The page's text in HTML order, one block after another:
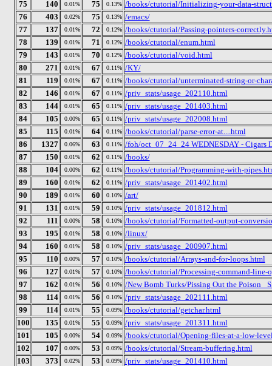
75
140 0.01% 75 0.13% /books/ctutorial/Initializing-your-data-
76
403 0.02% 75 0.13% /emacs/
77
137 0.01% 72 0.12% /books/ctutorial/Passing-pointers-
78
139 0.01% 71 0.12% /books/ctutorial/enum.html
79
143 0.01% 70 0.12% /books/ctutorial/void.html
80
271 0.01% 67 0.11% /KY/
81
119 0.01% 67 0.11% /books/ctutorial/unterminated-string-or-
82
146 0.01% 67 0.11% /priv_stats/usage_202110.html
83
144 0.01% 65 0.11% /priv_stats/usage_201403.html
84
105 0.00% 65 0.11% /priv_stats/usage_202008.html
85
115 0.01% 64 0.11% /books/ctutorial/parse-error-at....html
86
1327 0.06% 63 0.11% /foh/oct_07_24_24 WEDNESDAY - Cigars
87
150 0.01% 62 0.11% /books/
88
104 0.00% 62 0.11% /books/ctutorial/Programming-with-
89
160 0.01% 62 0.11% /priv_stats/usage_201402.html
90
189 0.01% 60 0.10% /art/
91
131 0.01% 59 0.10% /priv_stats/usage_201812.html
92
111 0.00% 58 0.10% /books/ctutorial/Formatted-output-
93
195 0.01% 58 0.10% /linux/
94
160 0.01% 58 0.10% /priv_stats/usage_200907.html
95
110 0.00% 57 0.10% /books/ctutorial/Arrays-and-for-loops.html
96
127 0.01% 57 0.10% /books/ctutorial/Processing-command-line-
97
162 0.01% 56 0.10% /New Bomb Turks/Pissing Out the Poison_
98
114 0.01% 56 0.10% /priv_stats/usage_202111.html
99
114 0.01% 55 0.09% /books/ctutorial/getchar.html
100
135 0.01% 55 0.09% /priv_stats/usage_201311.html
101
105 0.00% 54 0.09% /books/ctutorial/Opening-files-at-a-low-
102
107 0.00% 53 0.09% /books/ctutorial/Stream-buffering.html
103
373 0.02% 53 0.09% /priv_stats/usage_201410.html